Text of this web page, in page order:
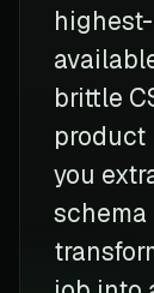
brittle
product
you
schema